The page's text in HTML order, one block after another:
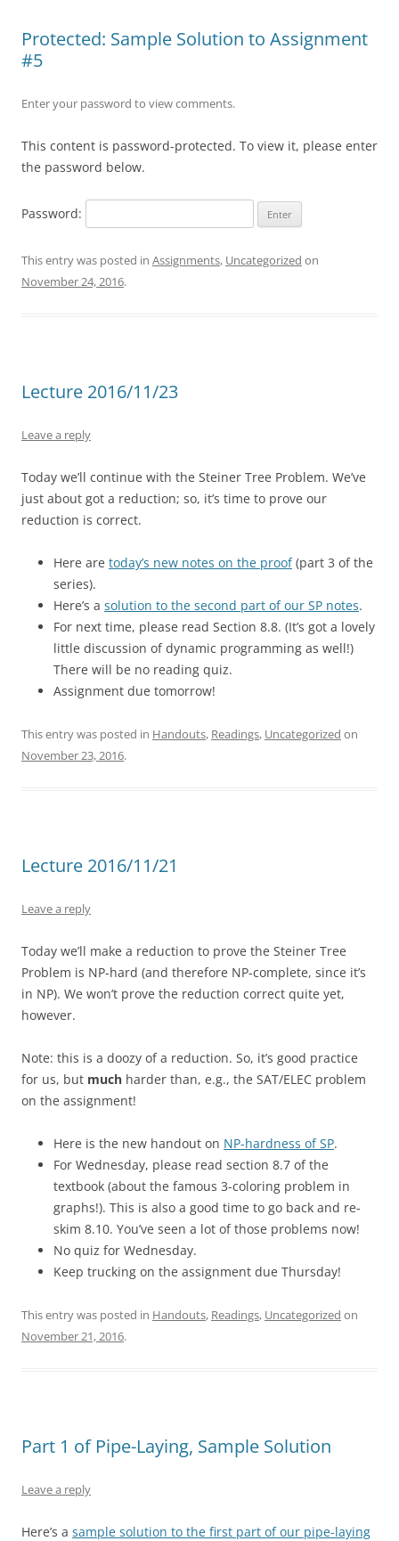
Protected: Sample Solution to Assignment
#5
Enter your password to view comments.
This content is password-protected. To view it, please enter
the password below.
Password:
This entry was posted in Assignments, Uncategorized on
November 24, 2016.
Lecture 2016/11/23
Leave a reply
Today we’ll continue with the Steiner Tree Problem. We’ve
just about got a reduction; so, it’s time to prove our
reduction is correct.
Here are today’s new notes on the proof(part 3 of the
series).
Here’s a solution to the second part of our SP notes.
For next time, please read Section 8.8. (It’s got a lovely
little discussion of dynamic programming as well!)
There will be no reading quiz.
Assignment due tomorrow!
This entry was posted in Handouts, Readings, Uncategorized on
November 23, 2016.
Lecture 2016/11/21
Leave a reply
Today we’ll make a reduction to prove the Steiner Tree
Problem is NP-hard (and therefore NP-complete, since it’s
in NP). We won’t prove the reduction correct quite yet,
however.
Note: this is a doozy of a reduction. So, it’s good practice
for us, but much harder than, e.g., the SAT/ELEC problem
on the assignment!
Here is the new handout on NP-hardness of SP.
For Wednesday, please read section 8.7 of the
textbook (about the famous 3-coloring problem in
graphs!). This is also a good time to go back and re-
skim 8.10. You’ve seen a lot of those problems now!
No quiz for Wednesday.
Keep trucking on the assignment due Thursday!
This entry was posted in Handouts, Readings, Uncategorized on
November 21, 2016.
Part 1 of Pipe-Laying, Sample Solution
Leave a reply
Here’s a sample solution to the first part of our pipe-laying